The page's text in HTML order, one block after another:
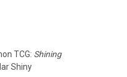
TCG: Shining
Shiny